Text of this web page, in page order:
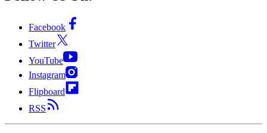
Facebook
Twitter
YouTube
Instagram
Flipboard
RSS